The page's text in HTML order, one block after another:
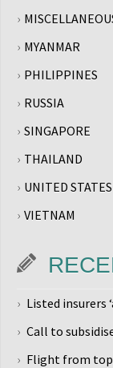
MYANMAR
PHILIPPINES
RUSSIA
SINGAPORE
THAILAND
UNITED STATES
VIETNAM
Listed insurers
Call to
Flight from top